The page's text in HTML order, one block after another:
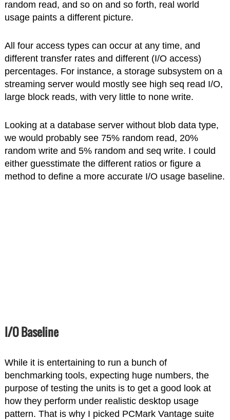
random read, and so on and so forth, real world
usage paints a different picture.
All four access types can occur at any time, and
different transfer rates and different (I/O access)
percentages. For instance, a storage subsystem on a
streaming server would mostly see high seq read I/O,
large block reads, with very little to none write.
Looking at a database server without blob data type,
we would probably see 75% random read, 20%
random write and 5% random and seq write. I could
either guesstimate the different ratios or figure a
method to define a more accurate I/O usage baseline.
I/O Baseline
While it is entertaining to run a bunch of
benchmarking tools, expecting huge numbers, the
purpose of testing the units is to get a good look at
how they perform under realistic desktop usage
pattern. That is why I picked PCMark Vantage suite